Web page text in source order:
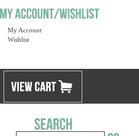
My Account
Wishlist